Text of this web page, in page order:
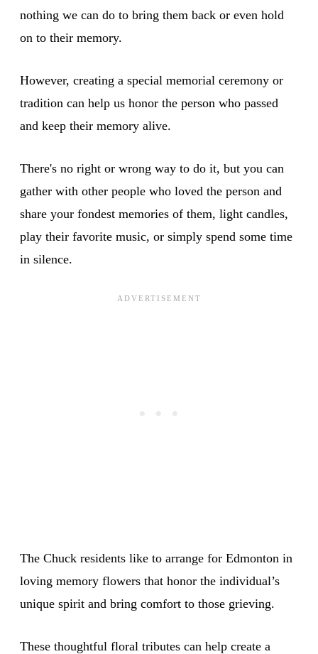
nothing we can do to bring them back or even hold
on to their memory.
However, creating a special memorial ceremony or
tradition can help us honor the person who passed
and keep their memory alive.
There's no right or wrong way to do it, but you can
gather with other people who loved the person and
share your fondest memories of them, light candles,
play their favorite music, or simply spend some time
in silence.
The Chuck residents like to arrange for Edmonton in
loving memory flowers that honor the individual’s
unique spirit and bring comfort to those grieving.
These thoughtful floral tributes can help create a